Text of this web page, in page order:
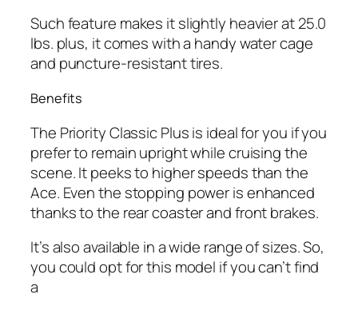
Such feature makes it slightly heavier at 25.0
lbs. plus, it comes with a handy water cage
and puncture-resistant tires.
Benefits
The Priority Classic Plus is ideal for you if you
prefer to remain upright while cruising the
scene. It peeks to higher speeds than the
Ace. Even the stopping power is enhanced
thanks to the rear coaster and front brakes.
It’s also available in a wide range of sizes. So,
you could opt for this model if you can’t find
a